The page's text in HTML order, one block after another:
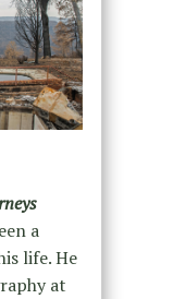
a
life. He
at